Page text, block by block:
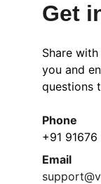
Get
Share
you and
questions
Phone
+91 91676
Email